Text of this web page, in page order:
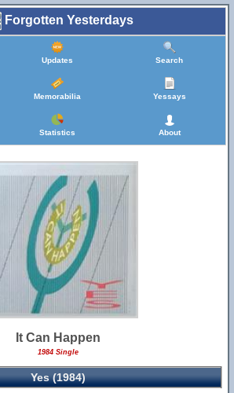
Forgotten Yesterdays
Updates Search
Memorabilia Yessays
Statistics About
It Can Happen
1984 Single
Yes (1984)